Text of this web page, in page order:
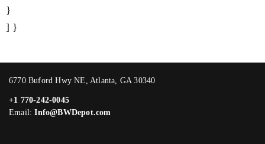
}
] }
6770 Buford Hwy NE, Atlanta, GA 30340
+1 770-242-0045
Email:Info@BWDepot.com